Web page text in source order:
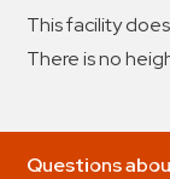
Vehicle
Services
Log
This facility
There is no
Questions